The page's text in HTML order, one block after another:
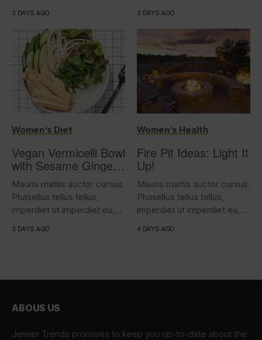
3 DAYS AGO 3 DAYS AGO
Women’s Diet
Vegan Vermicelli Bowl
with Sesame Ginger
Tofu
Mauris mattis auctor cursus.
Phasellus tellus tellus,
imperdiet ut imperdiet eu,
3 DAYS AGO
Women’s Health
Fire Pit Ideas: Light It
Up!
Mauris mattis auctor cursus.
Phasellus tellus tellus,
imperdiet ut imperdiet eu,
4 DAYS AGO
ABOUS US
Jenner Trends promises to keep you up-to-date about the